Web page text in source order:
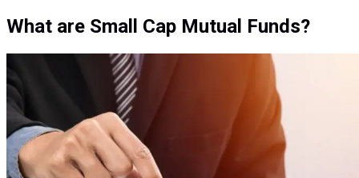
What are Small Cap Mutual Funds?